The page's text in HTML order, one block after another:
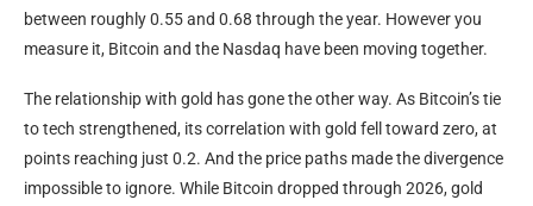
between roughly 0.55 and 0.68 through the year. However you
measure it, Bitcoin and the Nasdaq have been moving together.
The relationship with gold has gone the other way. As Bitcoin’s tie
to tech strengthened, its correlation with gold fell toward zero, at
points reaching just 0.2. And the price paths made the divergence
impossible to ignore. While Bitcoin dropped through 2026, gold